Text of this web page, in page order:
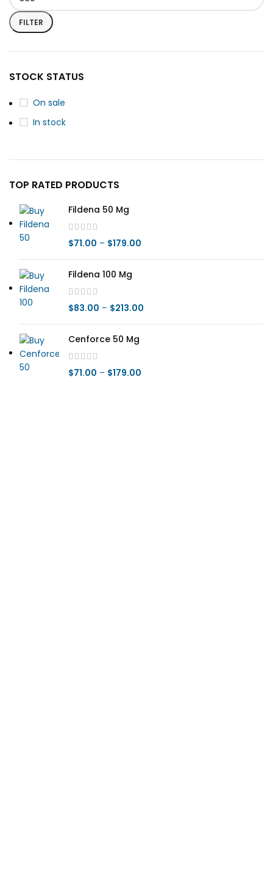
FILTER
STOCK STATUS
On sale
In stock
TOP RATED PRODUCTS
Fildena 50 Mg
$71.00 – $179.00
Fildena 100 Mg
$83.00 – $213.00
Cenforce 50 Mg
$71.00 – $179.00